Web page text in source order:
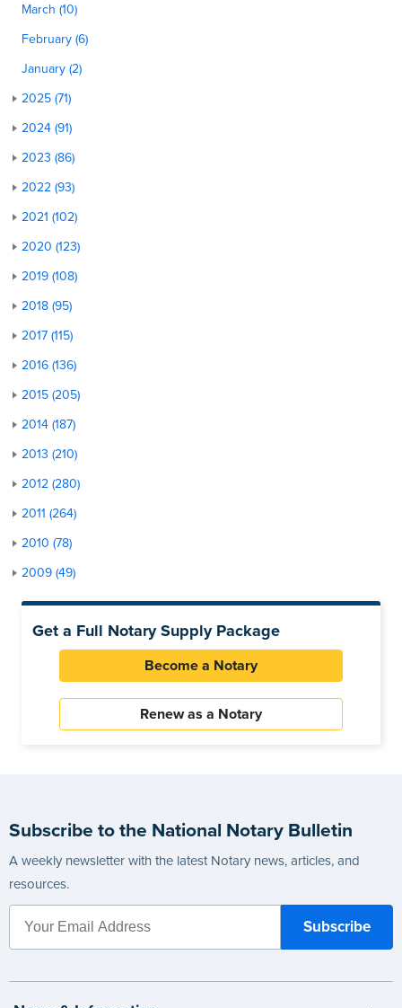
March (10)
February (6)
January (2)
2025 (71)
2024 (91)
2023 (86)
2022 (93)
2021 (102)
2020 (123)
2019 (108)
2018 (95)
2017 (115)
2016 (136)
2015 (205)
2014 (187)
2013 (210)
2012 (280)
2011 (264)
2010 (78)
2009 (49)
Get a Full Notary Supply Package
Become a Notary
Renew as a Notary
Subscribe to the National Notary Bulletin
A weekly newsletter with the latest Notary news, articles, and
resources.